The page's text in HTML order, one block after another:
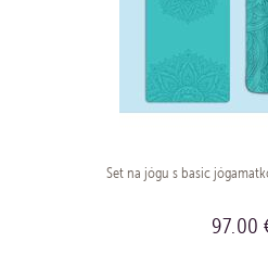
Set na jógu s basic
97.00